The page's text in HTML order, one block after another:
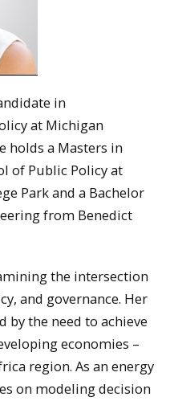
in
at Michigan
holds a Masters in
of Public Policy at
Park and a Bachelor
from Benedict
the intersection
and governance. Her
by the need to achieve
economies –
region. As an energy
on modeling decision